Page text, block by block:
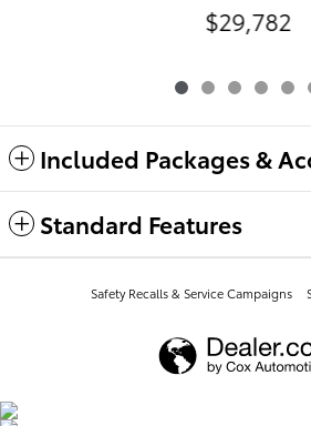
$29,782
Included Packages &
Standard Features
Safety Recalls & Service Campaigns